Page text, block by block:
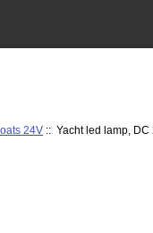
24V :: Yacht led lamp, DC